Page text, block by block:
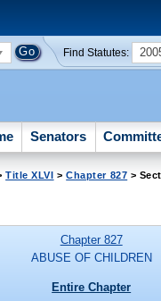
Find Statutes:
Senators
Title XLVI >Chapter 827 >
Chapter 827
ABUSE OF CHILDREN
Entire Chapter